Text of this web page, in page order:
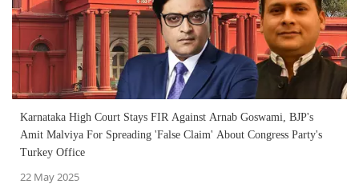
Karnataka High Court Stays FIR Against Arnab Goswami, BJP's
Amit Malviya For Spreading 'False Claim' About Congress Party's
Turkey Office
22 May 2025